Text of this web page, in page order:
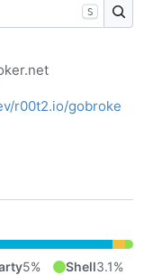
S
r00t2.io/gobroke
5% Shell3.1%